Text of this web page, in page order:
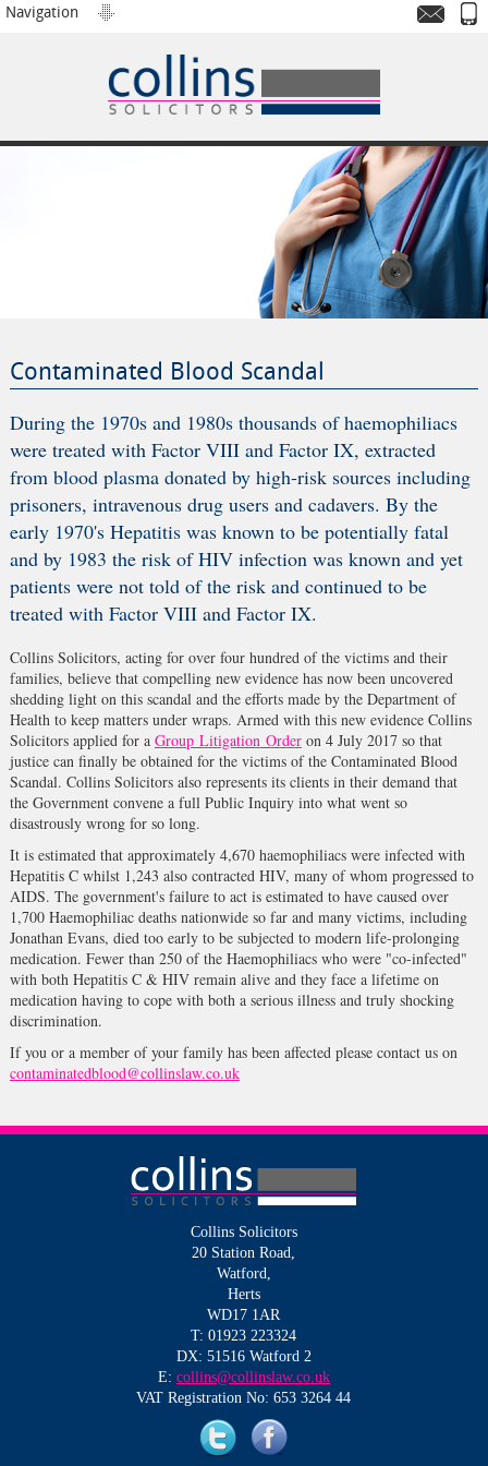
Navigation
Contaminated Blood Scandal
During the 1970s and 1980s thousands of haemophiliacs
were treated with Factor VIII and Factor IX, extracted
from blood plasma donated by high-risk sources including
prisoners, intravenous drug users and cadavers. By the
early 1970's Hepatitis was known to be potentially fatal
and by 1983 the risk of HIV infection was known and yet
patients were not told of the risk and continued to be
treated with Factor VIII and Factor IX.
Collins Solicitors, acting for over four hundred of the victims and their
families, believe that compelling new evidence has now been uncovered
shedding light on this scandal and the efforts made by the Department of
Health to keep matters under wraps. Armed with this new evidence Collins
Solicitors applied for a Group Litigation Orderon 4 July 2017 so that
justice can finally be obtained for the victims of the Contaminated Blood
Scandal. Collins Solicitors also represents its clients in their demand that
the Government convene a full Public Inquiry into what went so
disastrously wrong for so long.
It is estimated that approximately 4,670 haemophiliacs were infected with
Hepatitis C whilst 1,243 also contracted HIV, many of whom progressed to
AIDS. The government's failure to act is estimated to have caused over
1,700 Haemophiliac deaths nationwide so far and many victims, including
Jonathan Evans, died too early to be subjected to modern life-prolonging
medication. Fewer than 250 of the Haemophiliacs who were "co-infected"
with both Hepatitis C & HIV remain alive and they face a lifetime on
medication having to cope with both a serious illness and truly shocking
discrimination.
If you or a member of your family has been affected please contact us on
contaminatedblood@collinslaw.co.uk
Collins Solicitors
20 Station Road,
Watford,
Herts
WD17 1AR
T: 01923 223324
DX: 51516 Watford 2
E: collins@collinslaw.co.uk
VAT Registration No: 653 3264 44